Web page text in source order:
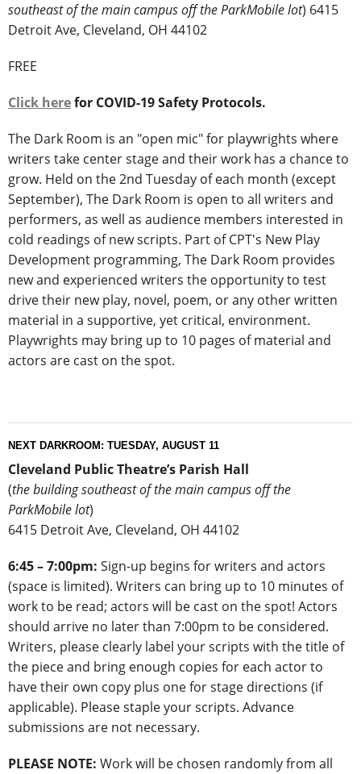
southeast of the main campus off the ParkMobile lot) 6415
Detroit Ave, Cleveland, OH 44102
FREE
Click herefor COVID-19 Safety Protocols.
The Dark Room is an "open mic" for playwrights where
writers take center stage and their work has a chance to
grow. Held on the 2nd Tuesday of each month (except
September), The Dark Room is open to all writers and
performers, as well as audience members interested in
cold readings of new scripts. Part of CPT's New Play
Development programming, The Dark Room provides
new and experienced writers the opportunity to test
drive their new play, novel, poem, or any other written
material in a supportive, yet critical, environment.
Playwrights may bring up to 10 pages of material and
actors are cast on the spot.
NEXT DARKROOM: TUESDAY, AUGUST 11
Cleveland Public Theatre’s Parish Hall
(the building southeast of the main campus off the
ParkMobile lot)
6415 Detroit Ave, Cleveland, OH 44102
6:45 – 7:00pm: Sign-up begins for writers and actors
(space is limited). Writers can bring up to 10 minutes of
work to be read; actors will be cast on the spot! Actors
should arrive no later than 7:00pm to be considered.
Writers, please clearly label your scripts with the title of
the piece and bring enough copies for each actor to
have their own copy plus one for stage directions (if
applicable). Please staple your scripts. Advance
submissions are not necessary.
PLEASE NOTE: Work will be chosen randomly from all